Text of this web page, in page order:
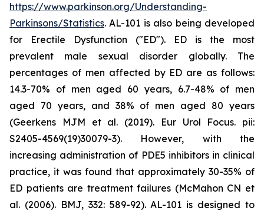
https://www.parkinson.org/Understanding-
Parkinsons/Statistics. AL-101 is also being developed
for Erectile Dysfunction ("ED"). ED is the most
prevalent male sexual disorder globally. The
percentages of men affected by ED are as follows:
14.3-70% of men aged 60 years, 6.7-48% of men
aged 70 years, and 38% of men aged 80 years
(Geerkens MJM et al. (2019). Eur Urol Focus. pii:
S2405-4569(19)30079-3). However, with the
increasing administration of PDE5 inhibitors in clinical
practice, it was found that approximately 30-35% of
ED patients are treatment failures (McMahon CN et
al. (2006). BMJ, 332: 589-92). AL-101 is designed to